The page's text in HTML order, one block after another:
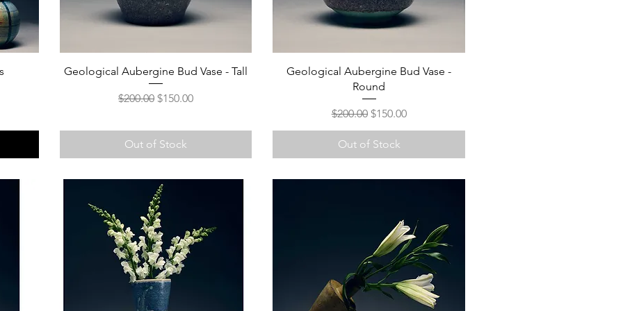
Geological Aubergine Bud Vase - Tall
Regular Price
$200.00 Sale Price
$150.00
Out of Stock
Geological Aubergine Bud Vase -
Round
Regular Price
$200.00 Sale Price
$150.00
Out of Stock